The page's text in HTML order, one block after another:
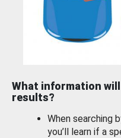
What information
results?
When searching
you’ll learn if a